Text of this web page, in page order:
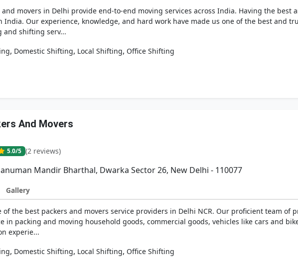
movers in Delhi provide end-to-end moving services across India. Having the best
India. Our experience, knowledge, and hard work have made us one of the best and
and shifting serv...
, Domestic Shifting, Local Shifting, Office Shifting
And Movers
5.0/5 (2 reviews)
Mandir Bharthal, Dwarka Sector 26, New Delhi - 110077
Gallery
of the best packers and movers service providers in Delhi NCR. Our proficient team of
in packing and moving household goods, commercial goods, vehicles like cars and
experie...
, Domestic Shifting, Local Shifting, Office Shifting